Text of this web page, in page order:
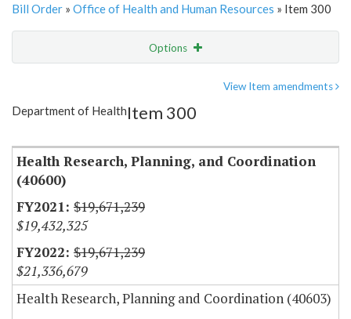
Bill Order » Office of Health and Human Resources » Item 300
Options
Item Lookup
View Item amendments
Department of HealthItem 300
Health Research, Planning, and Coordination
(40600)
$19,671,239
$19,432,325
$19,671,239
$21,336,679
Health Research, Planning and Coordination (40603)